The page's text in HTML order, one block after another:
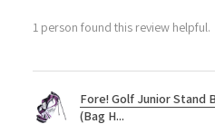
1 person found this review helpful.
Fore! Golf Junior Stand
(Bag H...